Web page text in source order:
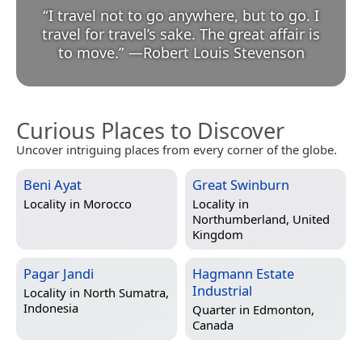
“I travel not to go anywhere, but to go. I
travel for travel’s sake. The great affair is
to move.” —Robert Louis Stevenson
Curious Places to Discover
Uncover intriguing places from every corner of the globe.
Beni Ayat
Locality in Morocco
Great Swinburn
Locality in
Northumberland, United
Kingdom
Pagar Jandi
Locality in North Sumatra,
Indonesia
Hagmann Estate
Industrial
Quarter in Edmonton,
Canada